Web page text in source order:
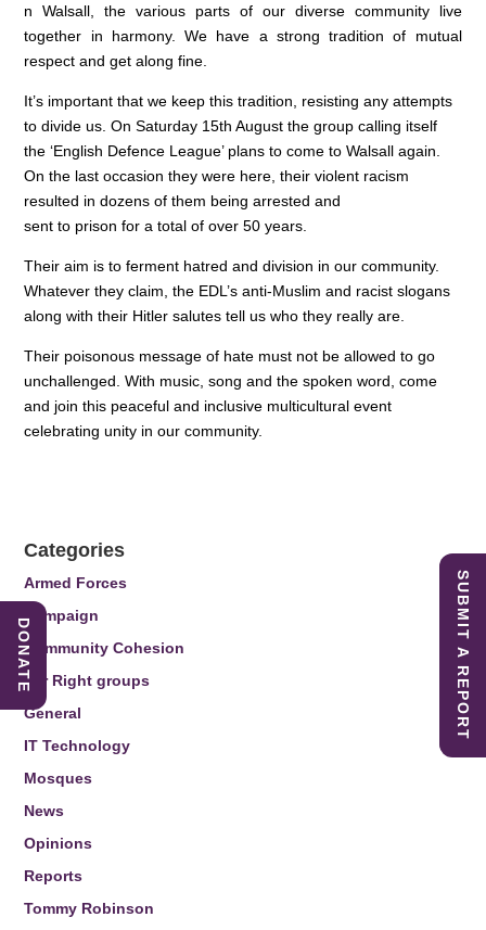
n Walsall, the various parts of our diverse community live
together in harmony. We have a strong tradition of mutual
respect and get along fine.
It’s important that we keep this tradition, resisting any attempts
to divide us. On Saturday 15th August the group calling itself
the ‘English Defence League’ plans to come to Walsall again.
On the last occasion they were here, their violent racism
resulted in dozens of them being arrested and
sent to prison for a total of over 50 years.
Their aim is to ferment hatred and division in our community.
Whatever they claim, the EDL’s anti-Muslim and racist slogans
along with their Hitler salutes tell us who they really are.
Their poisonous message of hate must not be allowed to go
unchallenged. With music, song and the spoken word, come
and join this peaceful and inclusive multicultural event
celebrating unity in our community.
Categories
Armed Forces
Campaign
Community Cohesion
Far Right groups
General
IT Technology
Mosques
News
Opinions
Reports
Tommy Robinson
SUBMIT A REPORT
DONATE